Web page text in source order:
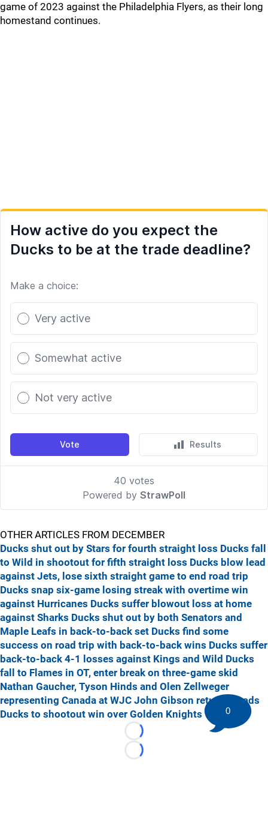
game of 2023 against the Philadelphia Flyers, as their long
homestand continues.
OTHER ARTICLES FROM DECEMBER
Ducks shut out by Stars for fourth straight loss Ducks fall
to Wild in shootout for fifth straight loss Ducks blow lead
against Jets, lose sixth straight game to end road trip
Ducks snap six-game losing streak with overtime win
against Hurricanes Ducks suffer blowout loss at home
against Sharks Ducks shut out by both Senators and
Maple Leafs in back-to-back set Ducks find some
success on road trip with back-to-back wins Ducks suffer
back-to-back 4-1 losses against Kings and Wild Ducks
fall to Flames in OT, enter break on three-game skid
Nathan Gaucher, Tyson Hinds and Olen Zellweger
representing Canada at WJC John Gibson returns, leads
Ducks to shootout win over Golden Knights
Loading...
Loading...
0